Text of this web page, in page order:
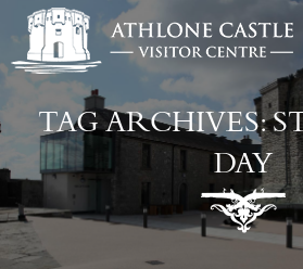
TAG ARCHIVES:
DAY